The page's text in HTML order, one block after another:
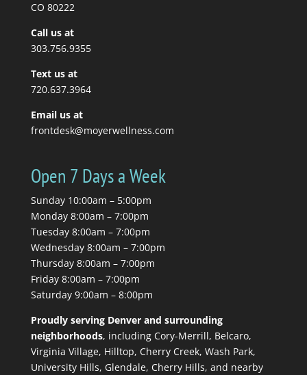
CO 80222
Call us at
303.756.9355
Text us at
720.637.3964
Email us at
frontdesk@moyerwellness.com
Open 7 Days a Week
Sunday 10:00am – 5:00pm
Monday 8:00am – 7:00pm
Tuesday 8:00am – 7:00pm
Wednesday 8:00am – 7:00pm
Thursday 8:00am – 7:00pm
Friday 8:00am – 7:00pm
Saturday 9:00am – 8:00pm
Proudly serving Denver and surrounding
neighborhoods, including Cory-Merrill, Belcaro,
Virginia Village, Hilltop, Cherry Creek, Wash Park,
University Hills, Glendale, Cherry Hills, and nearby